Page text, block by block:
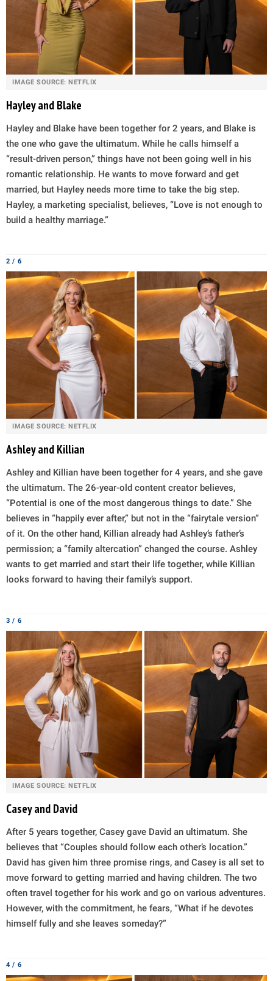
IMAGE SOURCE: NETFLIX
Hayley and Blake
Hayley and Blake have been together for 2 years, and Blake is
the one who gave the ultimatum. While he calls himself a
“result-driven person,” things have not been going well in his
romantic relationship. He wants to move forward and get
married, but Hayley needs more time to take the big step.
Hayley, a marketing specialist, believes, “Love is not enough to
build a healthy marriage.”
2 / 6
IMAGE SOURCE: NETFLIX
Ashley and Killian
Ashley and Killian have been together for 4 years, and she gave
the ultimatum. The 26-year-old content creator believes,
“Potential is one of the most dangerous things to date.” She
believes in “happily ever after,” but not in the “fairytale version”
of it. On the other hand, Killian already had Ashley’s father’s
permission; a “family altercation” changed the course. Ashley
wants to get married and start their life together, while Killian
looks forward to having their family’s support.
3 / 6
IMAGE SOURCE: NETFLIX
Casey and David
After 5 years together, Casey gave David an ultimatum. She
believes that “Couples should follow each other’s location.”
David has given him three promise rings, and Casey is all set to
move forward to getting married and having children. The two
often travel together for his work and go on various adventures.
However, with the commitment, he fears, “What if he devotes
himself fully and she leaves someday?”
4 / 6